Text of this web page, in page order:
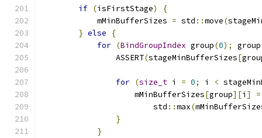
if (isFirstStage)
{
            mMinBufferSizes
= std ::move(
} else
{
for (BindGroupIndex group(0);
                ASSERT
(stageMinBufferSizes[
for (size_t i = 0; i <
                    mMinBufferSizes
[group][i ]
=
                        std
::max(
}
}